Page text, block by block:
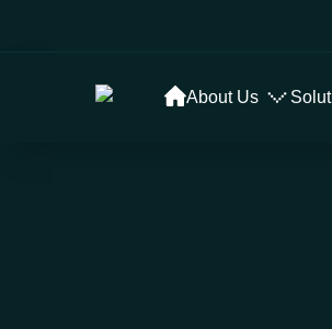
About Us